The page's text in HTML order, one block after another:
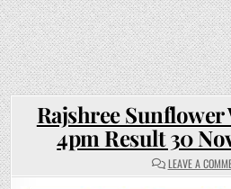
Rajshree Sunflower
4pm Result 30
LEAVE A